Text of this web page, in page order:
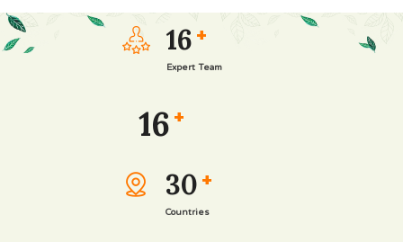
16 +
Expert Team
16 +
30 +
Countries